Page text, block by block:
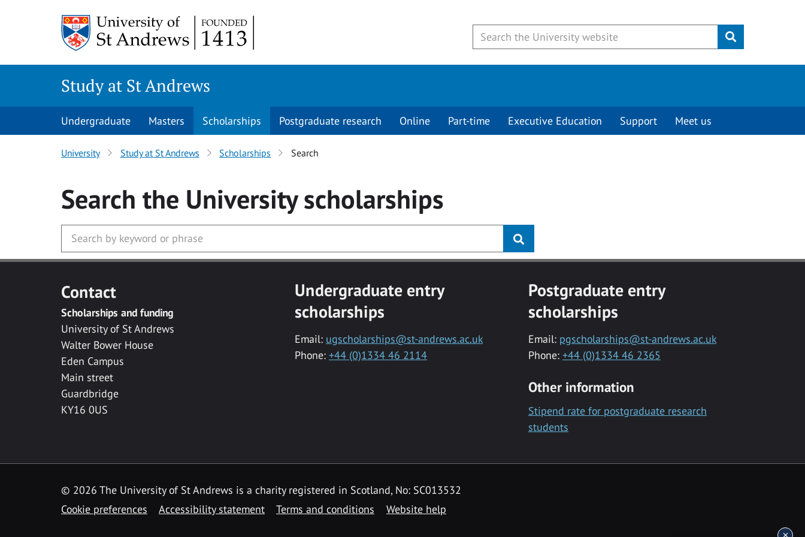
Submit
Study at St Andrews
Undergraduate Masters Scholarships Postgraduate research Online Part-time Executive Education Support Meet us
University Study at St Andrews Scholarships Search
Search the Universityscholarships
Contact
Scholarships and funding
University of St Andrews
Walter Bower House
Eden Campus
Main street
Guardbridge
KY16 0US
Undergraduate entry
scholarships
Email: ugscholarships@st-andrews.ac.uk
Phone: +44 (0)1334 46 2114
Postgraduate entry
scholarships
Email: pgscholarships@st-andrews.ac.uk
Phone: +44 (0)1334 46 2365
Other information
Stipend rate for postgraduate research
students
© 2026 The University of St Andrews is a charity registered in Scotland, No: SC013532
Cookie preferences
Accessibility statement Terms and conditions Website help